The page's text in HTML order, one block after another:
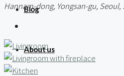
Blog
About us
Hannam-dong, Yongsan-gu, Seoul,